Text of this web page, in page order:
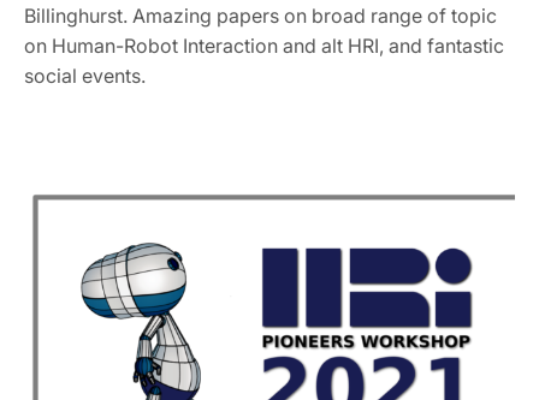
Billinghurst. Amazing papers on broad range of topic
on Human-Robot Interaction and alt HRI, and fantastic
social events.